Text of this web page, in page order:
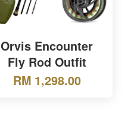
Orvis Encounter
Fly Rod Outfit
RM 1,298.00